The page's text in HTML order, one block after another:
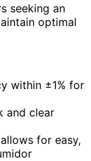
seeking an
optimal
within ±1% for
and clear
for easy,